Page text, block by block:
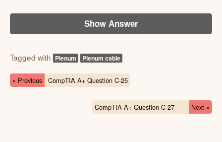
Show Answer
Tagged with Plenum Plenum cable
« Previous CompTIA A+ Question C-25
CompTIA A+ Question C-27 Next »